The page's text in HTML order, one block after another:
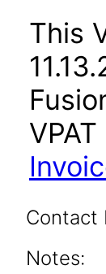
This
Contact
Notes: